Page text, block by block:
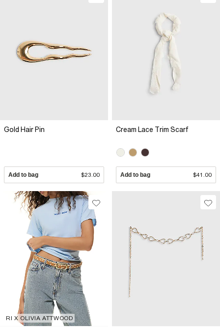
Gold Hair Pin
Add to bag $23.00
Cream Lace Trim Scarf
Add to bag $41.00
RI X OLIVIA ATTWOOD